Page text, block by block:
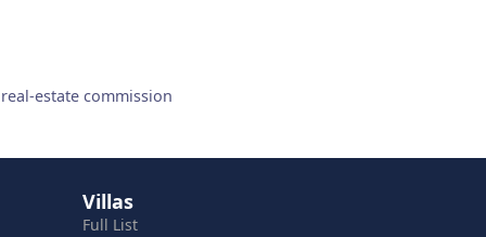
estate commission
Villas
Full List